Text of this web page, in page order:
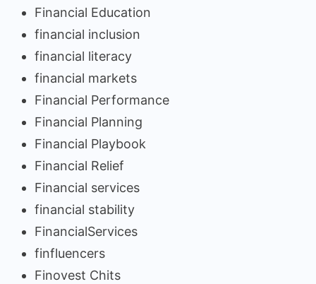
Financial Education
financial inclusion
financial literacy
financial markets
Financial Performance
Financial Planning
Financial Playbook
Financial Relief
Financial services
financial stability
FinancialServices
finfluencers
Finovest Chits